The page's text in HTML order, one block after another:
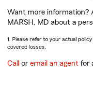
Want more information?
MARSH, MD about a
1. Please refer to your actual
covered losses.
Call or email an agent for